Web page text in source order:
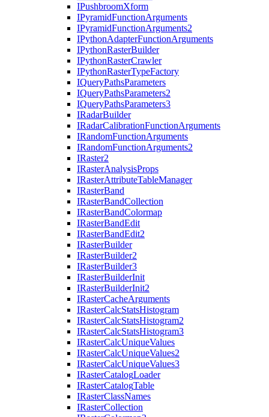
IPushbroomXform
IPyramidFunctionArguments
IPyramidFunctionArguments2
IPythonAdapterFunctionArguments
IPythonRasterBuilder
IPythonRasterCrawler
IPythonRasterTypeFactory
IQueryPathsParameters
IQueryPathsParameters2
IQueryPathsParameters3
IRadarBuilder
IRadarCalibrationFunctionArguments
IRandomFunctionArguments
IRandomFunctionArguments2
IRaster2
IRasterAnalysisProps
IRasterAttributeTableManager
IRasterBand
IRasterBandCollection
IRasterBandColormap
IRasterBandEdit
IRasterBandEdit2
IRasterBuilder
IRasterBuilder2
IRasterBuilder3
IRasterBuilderInit
IRasterBuilderInit2
IRasterCacheArguments
IRasterCalcStatsHistogram
IRasterCalcStatsHistogram2
IRasterCalcStatsHistogram3
IRasterCalcUniqueValues
IRasterCalcUniqueValues2
IRasterCalcUniqueValues3
IRasterCatalogLoader
IRasterCatalogTable
IRasterClassNames
IRasterCollection